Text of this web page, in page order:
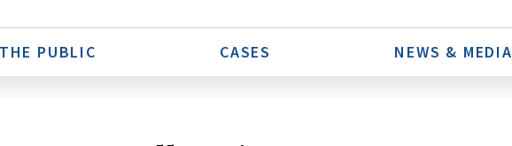
PUBLIC CASES NEWS & MEDIA